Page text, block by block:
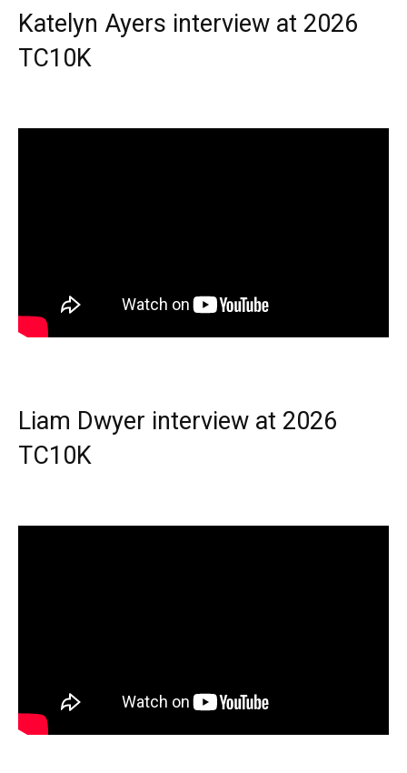
Katelyn Ayers interview at 2026
TC10K
Liam Dwyer interview at 2026
TC10K